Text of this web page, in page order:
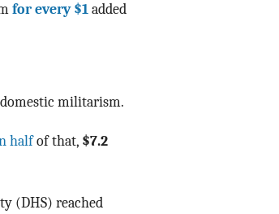
for every $1 added
militarism.
halfof that, $7.2
(DHS) reached